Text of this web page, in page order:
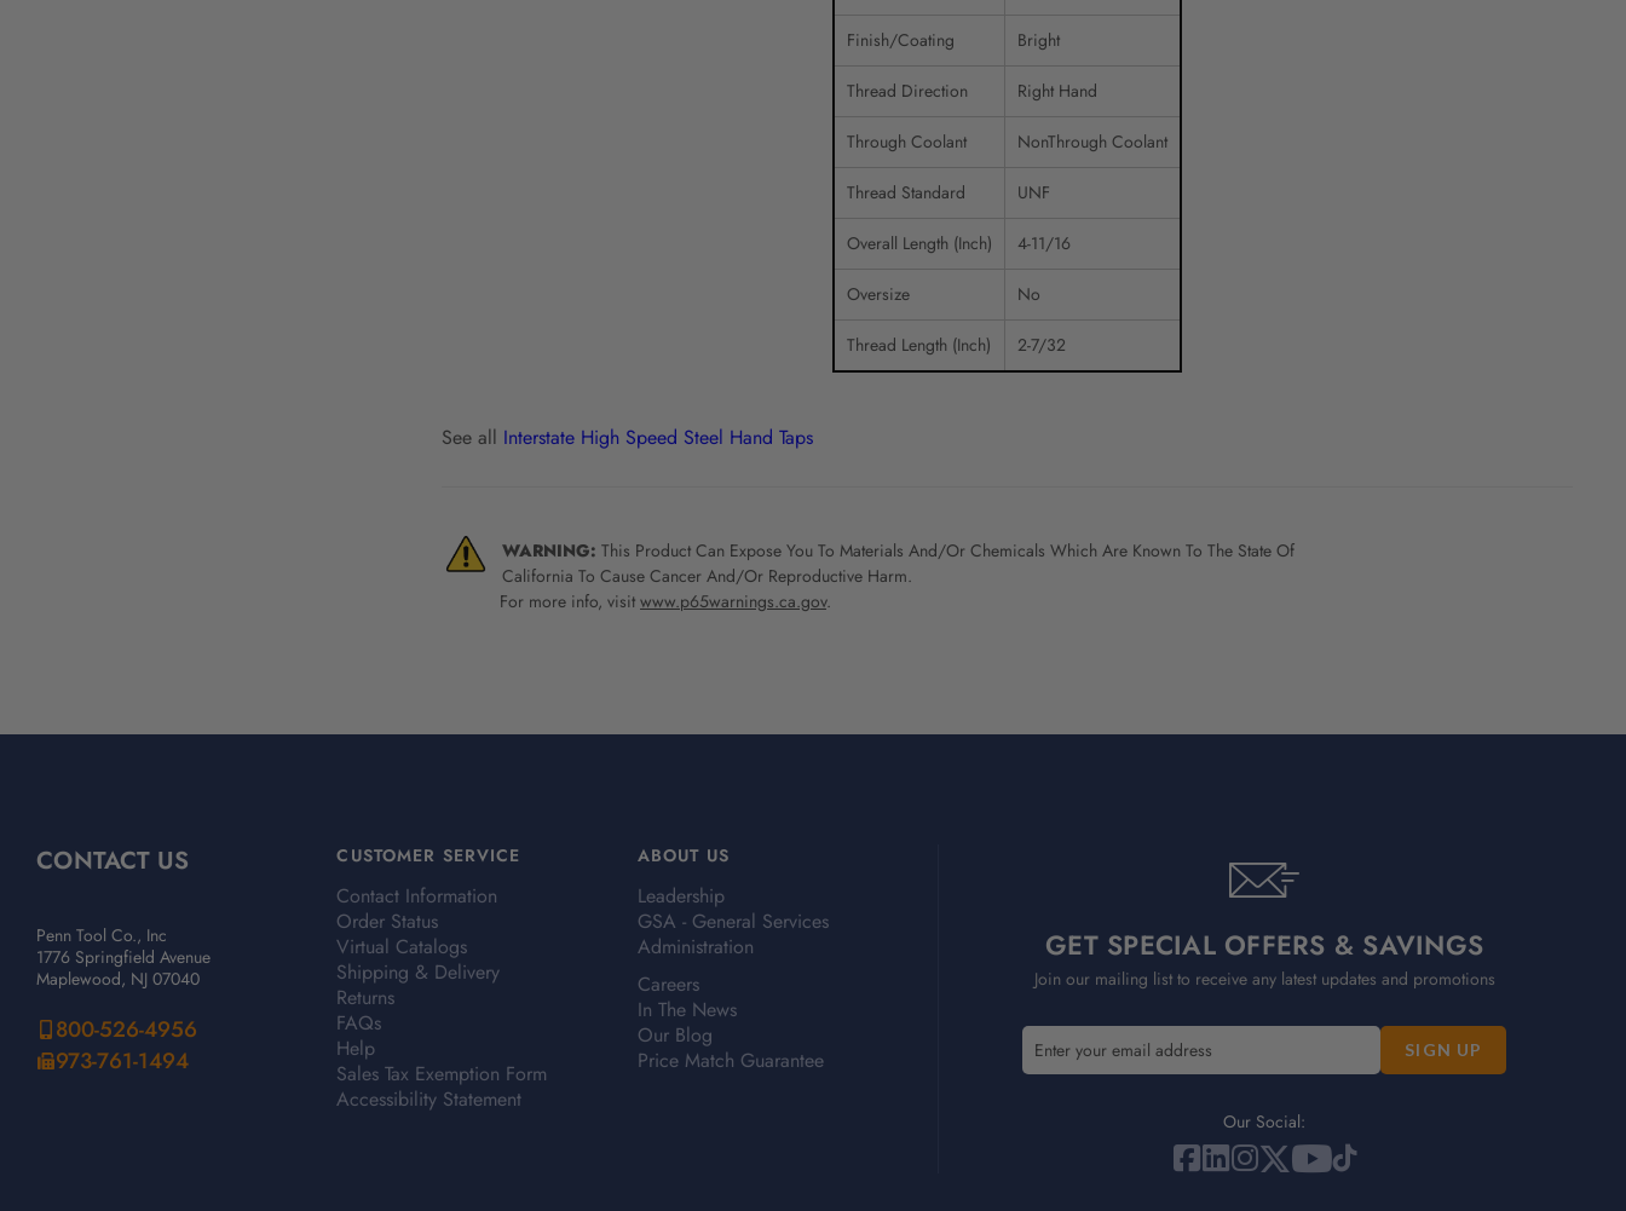
Finish/Coating Bright
Thread Direction Right Hand
Through Coolant NonThrough Coolant
Thread Standard UNF
Overall Length (Inch) 4-11/16
Oversize No
Thread Length (Inch) 2-7/32
See all Interstate High Speed Steel Hand Taps
WARNING: This Product Can Expose You To Materials And/Or Chemicals Which Are Known To The State Of
California To Cause Cancer And/Or Reproductive Harm.
For more info, visit www.p65warnings.ca.gov.
CONTACT US
Penn Tool Co., Inc
1776 Springfield Avenue
Maplewood, NJ 07040
800-526-4956
973-761-1494
CUSTOMER SERVICE
Contact Information
Order Status
Virtual Catalogs
Shipping & Delivery
Returns
FAQs
Help
Sales Tax Exemption Form
Accessibility Statement
ABOUT US
Leadership
GSA - General Services
Administration
Careers
In The News
Our Blog
Price Match Guarantee
GET SPECIAL OFFERS & SAVINGS
Join our mailing list to receive any latest updates and promotions
E
m
Our Social: